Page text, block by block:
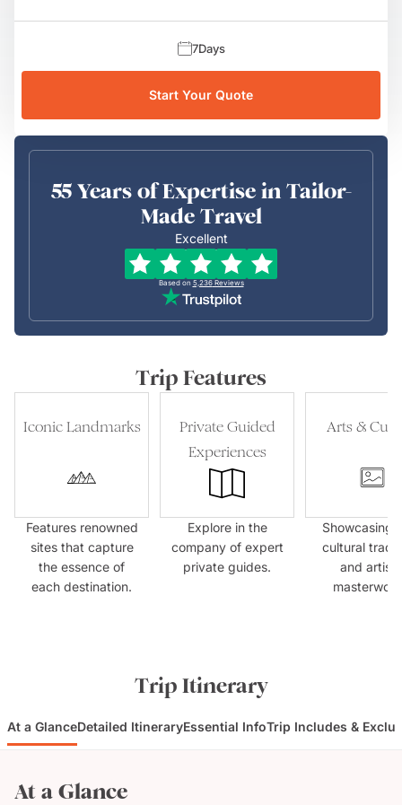
7Days
Start Your Quote
55 Years of Expertise in Tailor-
Made Travel
Excellent
Based on 5,236Reviews
Trip Features
Iconic Landmarks
Features renowned
sites that capture
the essence of
each destination.
Private Guided
Experiences
Explore in the
company of expert
private guides.
Arts &
Showcasing
cultural
and
Trip Itinerary
At a GlanceDetailed ItineraryEssential InfoTrip Includes &
At a Glance